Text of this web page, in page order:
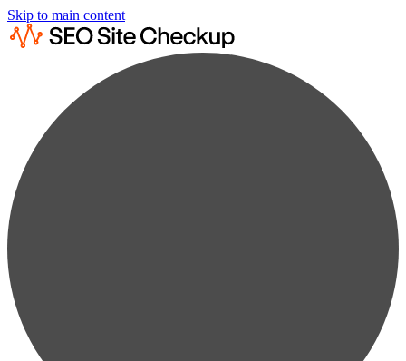
Skip to main content